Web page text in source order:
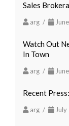
Sales
arg /
Watch Out
In Town
arg /
Recent
arg / July